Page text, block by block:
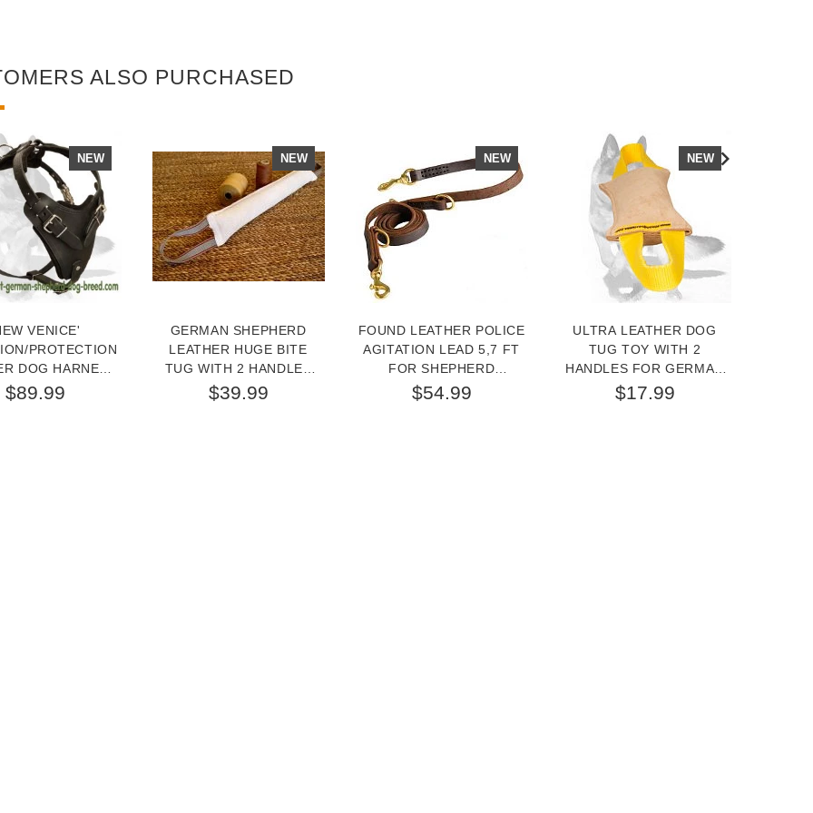
ALSO PURCHASED
NEW
VENICE'
PROTECTION
DOG HARNESS
GERMAN
$89.99
NEW
GERMAN SHEPHERD
LEATHER HUGE BITE
TUG WITH 2 HANDLES
FOR DOG TRAINING
$39.99
NEW
FOUND LEATHER POLICE
AGITATION LEAD 5,7 FT
FOR SHEPHERD
TRAINING
$54.99
NEW
ULTRA LEATHER DOG
TUG TOY WITH 2
HANDLES FOR GERMAN
SHEPHERD
$17.99